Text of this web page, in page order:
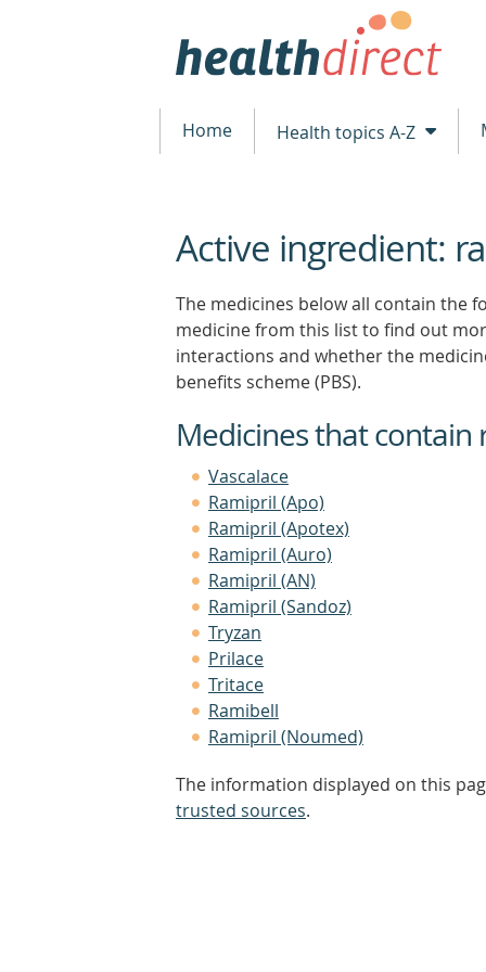
Home Health topics A-Z
beginning
of
Active ingredient:
The medicines below all contain the
medicine from this list to find out
interactions and whether the
benefits scheme (PBS).
Medicines that contain
Vascalace
Ramipril (Apo)
Ramipril (Apotex)
Ramipril (Auro)
Ramipril (AN)
Ramipril (Sandoz)
Tryzan
Prilace
Tritace
Ramibell
Ramipril (Noumed)
The information displayed on this
trusted sources.